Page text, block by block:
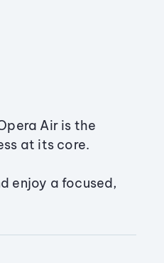
Air is the
at its core.
enjoy a focused,